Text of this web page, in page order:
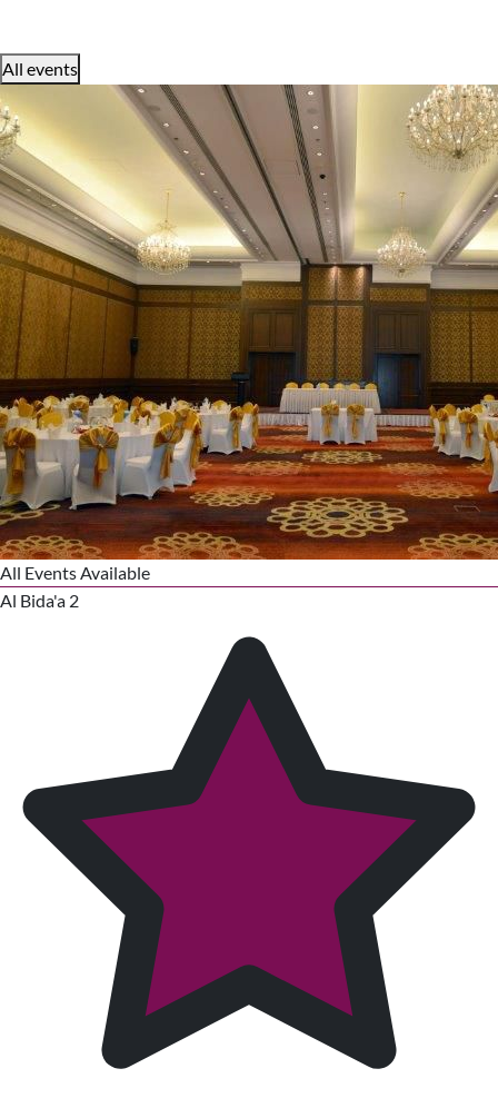
All events
All Events Available
Al Bida'a 2